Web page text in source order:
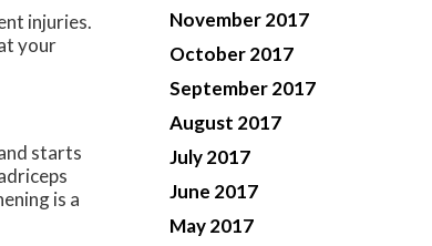
injuries.
your
starts
is a
November 2017
October 2017
September 2017
August 2017
July 2017
June 2017
May 2017